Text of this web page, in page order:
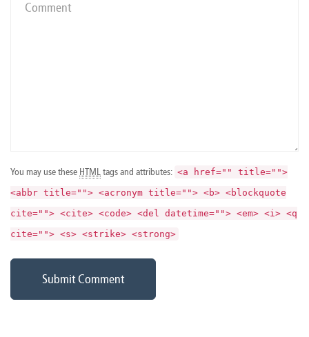
You may use these HTMLtags and attributes: <a href="" title="">
<abbr title=""> <acronym title=""> <b> <blockquote
cite=""> <cite> <code> <del datetime=""> <em> <i> <q
cite=""> <s> <strike> <strong>